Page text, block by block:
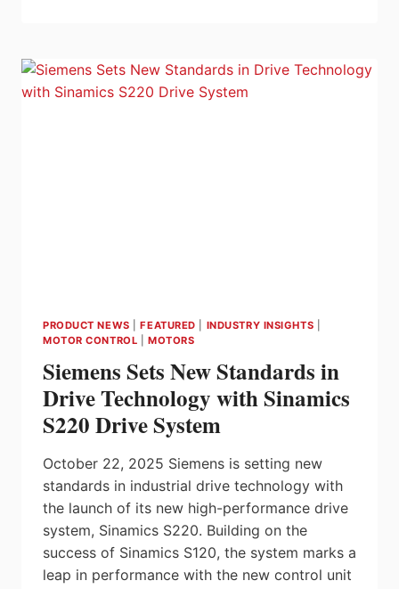
GMBH
|
PRODUCT NEWS |FEATURED INDUSTRY INSIGHTS
MOTOR CONTROL
MOTORS
Siemens Sets New Standards in
Drive Technology with Sinamics
S220 Drive System
October 22, 2025 Siemens is setting new
standards in industrial drive technology with
the launch of its new high-performance drive
system, Sinamics S220. Building on the
success of Sinamics S120, the system marks a
leap in performance with the new control unit